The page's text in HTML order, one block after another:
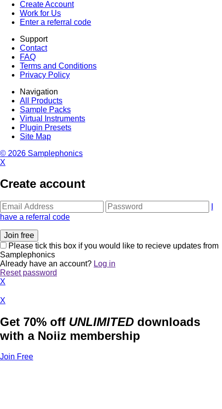
Create Account
Work for Us
Enter a referral code
Support
Contact
FAQ
Terms and Conditions
Privacy Policy
Navigation
All Products
Sample Packs
Virtual Instruments
Plugin Presets
Site Map
© 2026 Samplephonics
X
Create account
have a referral code
Please tick this box if you would like to recieve updates from
Samplephonics
Already have an account? Log in
Reset password
X
X
Get 70% off UNLIMITED downloads
with a Noiiz membership
Join Free